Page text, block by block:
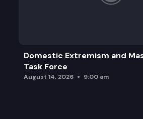
Domestic Extremism and
Task Force
August 14, 2026 9:00 am